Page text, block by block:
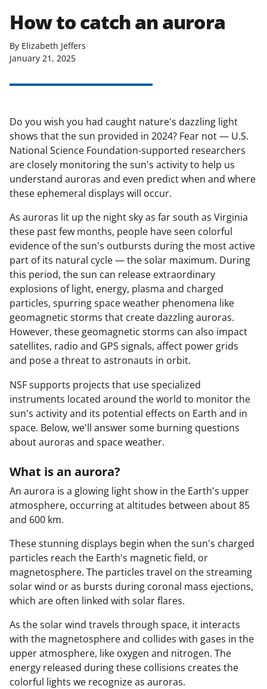
How to catch an aurora
By Elizabeth Jeffers
January 21, 2025
Do you wish you had caught nature's dazzling light
shows that the sun provided in 2024? Fear not — U.S.
National Science Foundation-supported researchers
are closely monitoring the sun's activity to help us
understand auroras and even predict when and where
these ephemeral displays will occur.
As auroras lit up the night sky as far south as Virginia
these past few months, people have seen colorful
evidence of the sun's outbursts during the most active
part of its natural cycle — the solar maximum. During
this period, the sun can release extraordinary
explosions of light, energy, plasma and charged
particles, spurring space weather phenomena like
geomagnetic storms that create dazzling auroras.
However, these geomagnetic storms can also impact
satellites, radio and GPS signals, affect power grids
and pose a threat to astronauts in orbit.
NSF supports projects that use specialized
instruments located around the world to monitor the
sun's activity and its potential effects on Earth and in
space. Below, we'll answer some burning questions
about auroras and space weather.
What is an aurora?
An aurora is a glowing light show in the Earth's upper
atmosphere, occurring at altitudes between about 85
and 600 km.
These stunning displays begin when the sun's charged
particles reach the Earth's magnetic field, or
magnetosphere. The particles travel on the streaming
solar wind or as bursts during coronal mass ejections,
which are often linked with solar flares.
As the solar wind travels through space, it interacts
with the magnetosphere and collides with gases in the
upper atmosphere, like oxygen and nitrogen. The
energy released during these collisions creates the
colorful lights we recognize as auroras.